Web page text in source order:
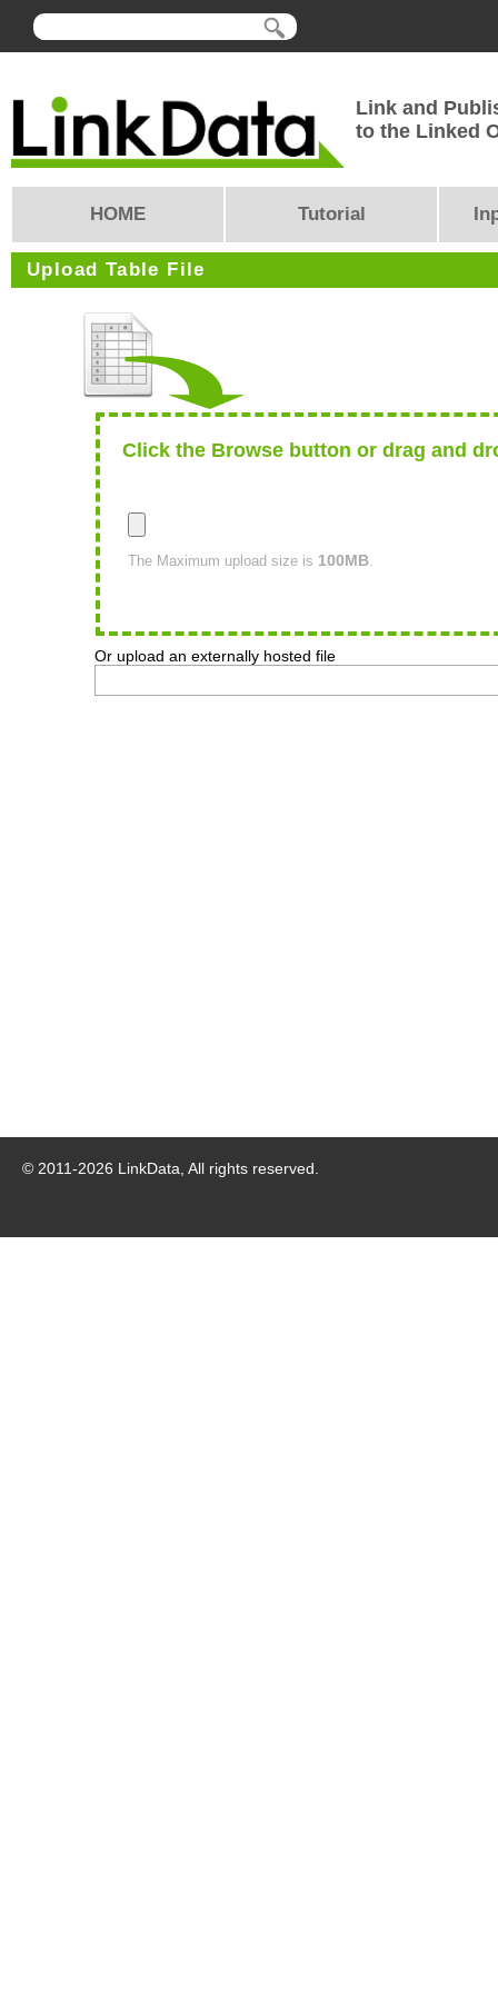
Link and
to the Linked
HOME Tutorial
Upload Table File
Click the Browse button or drag and
The Maximum upload size is 100MB.
Or upload an externally hosted file
© 2011-2026 LinkData, All rights reserved.